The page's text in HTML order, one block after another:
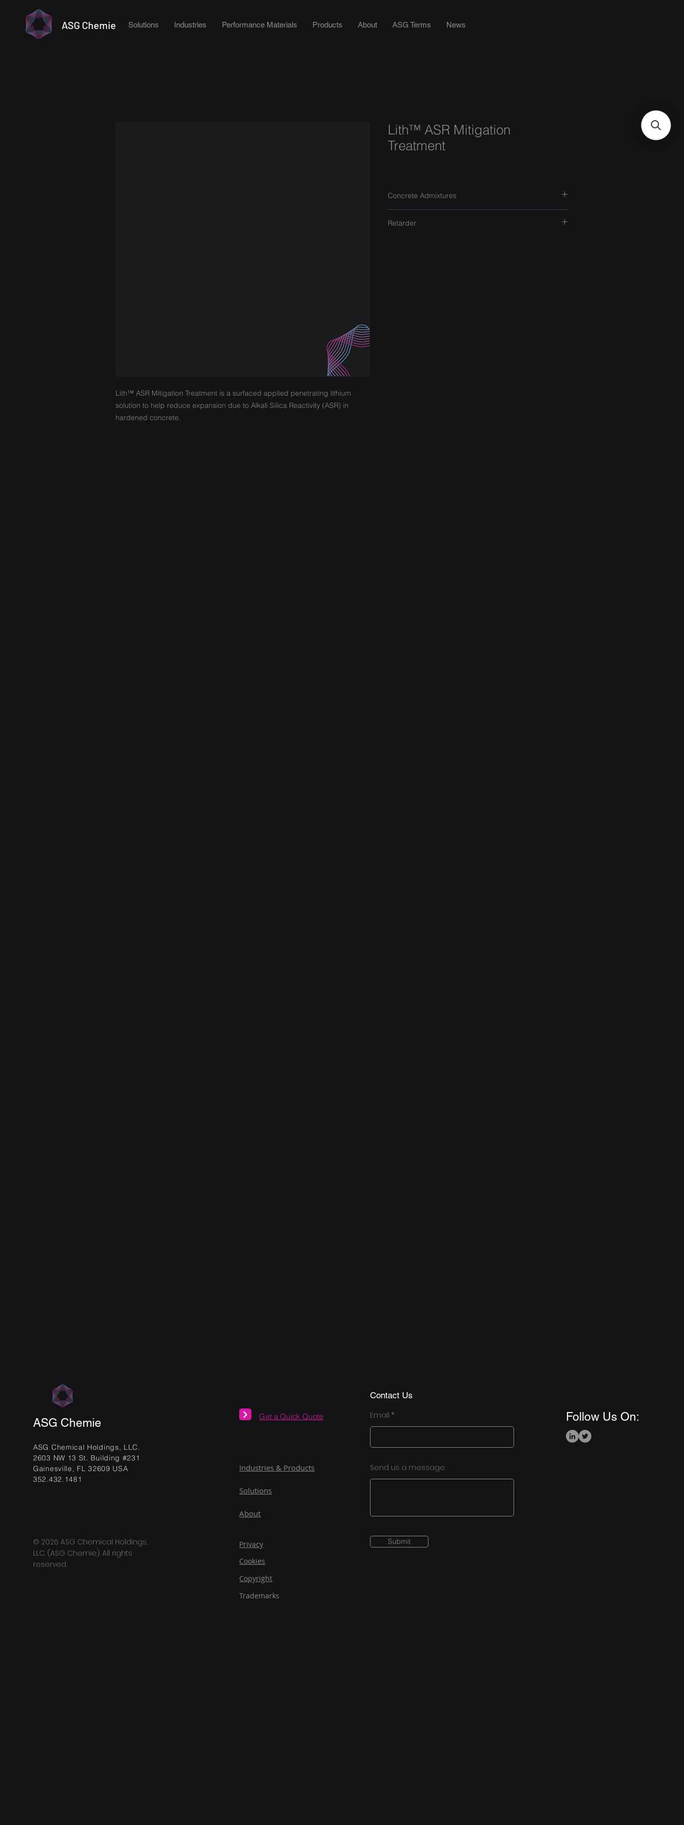
ASG Chemie Solutions Industries Performance Materials Products About ASG Terms News
Lith™ ASR Mitigation Treatment is a surfaced applied penetrating lithium
solution to help reduce expansion due to Alkali Silica Reactivity (ASR) in
hardened concrete.
Lith™ ASR Mitigation
Treatment
Concrete Admixtures
Retarder
ASG Chemie
ASG Chemical Holdings, LLC.
2603 NW 13 St. Building #231
Gainesville, FL 32609 USA
352.432.1481
© 2026 ASG Chemical Holdings,
LLC. (ASG Chemie). All rights
reserved.
Get a Quick Quote
Industries & Products
Solutions
About
Privacy
Cookies
Copyright
Trademarks
Contact Us
Email
Send us a message
Submit
Follow Us On: